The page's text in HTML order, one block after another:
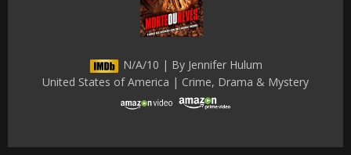
N/A/10 | By Jennifer Hulum
United States of America | Crime, Drama & Mystery